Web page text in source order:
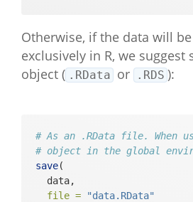
Otherwise, if the data will
exclusively in R, we suggest
object ( .RData or .RDS ):
# As an .RData file.
# object in the global
save(
  data,
file =
"data.RData"